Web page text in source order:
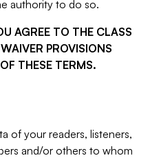
authority to do so.
AGREE TO THE CLASS
PROVISIONS
OF THESE TERMS.
of your readers, listeners,
and/or others to whom